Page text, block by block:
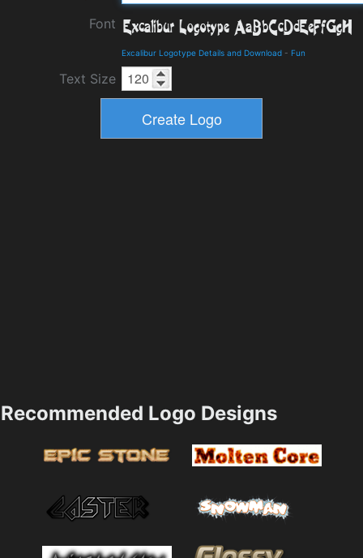
Font
Excalibur Logotype Details and Download - Fun
Text Size
Recommended Logo Designs